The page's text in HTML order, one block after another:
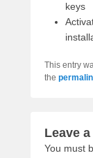
keys
This entry
the
Leave
You must